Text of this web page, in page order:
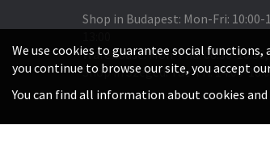
Shop in Budapest: Mon-Fri: 10:00-
Warehouse: Mon-Thu: 08:30-
Shop in Szeged: Tue-Fri: 14:00-
We use cookies to guarantee social
you continue to browse our site, you accept
You can find all information about cookies